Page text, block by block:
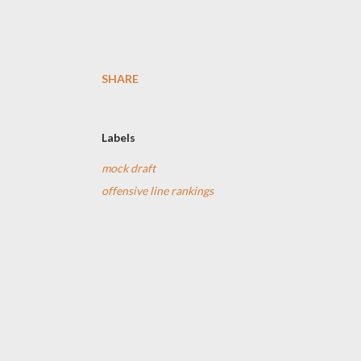
SHARE
Labels
mock draft
offensive line rankings